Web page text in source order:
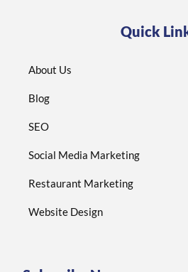
Quick
About Us
Blog
SEO
Social Media Marketing
Restaurant Marketing
Website Design